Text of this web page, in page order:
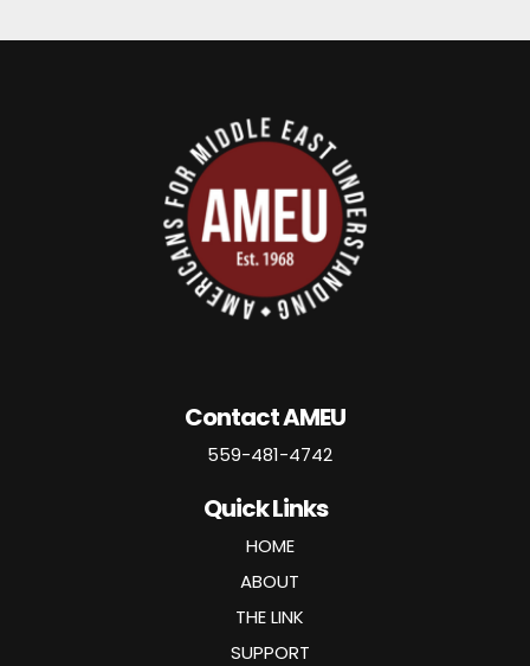
Contact AMEU
559-481-4742
Quick Links
HOME
ABOUT
THE LINK
SUPPORT